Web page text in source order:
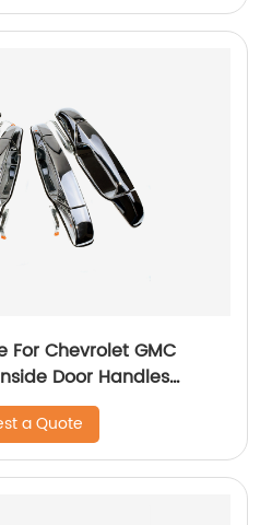
For Chevrolet GMC
Door Handles
15915147
a Quote